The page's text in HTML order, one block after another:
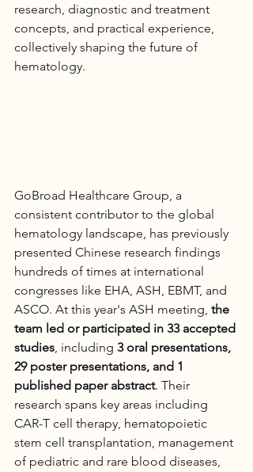
research, diagnostic and treatment
concepts, and practical experience,
collectively shaping the future of
hematology.
GoBroad Healthcare Group, a
consistent contributor to the global
hematology landscape, has previously
presented Chinese research findings
hundreds of times at international
congresses like EHA, ASH, EBMT, and
ASCO. At this year's ASH meeting, the
team led or participated in 33 accepted
studies, including 3 oral presentations,
29 poster presentations, and 1
published paper abstract. Their
research spans key areas including
CAR-T cell therapy, hematopoietic
stem cell transplantation, management
of pediatric and rare blood diseases,